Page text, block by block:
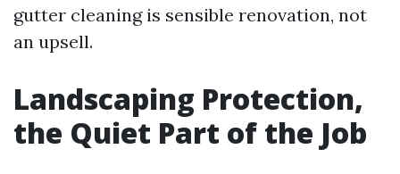
gutter cleaning is sensible renovation, not
an upsell.
Landscaping Protection,
the Quiet Part of the Job